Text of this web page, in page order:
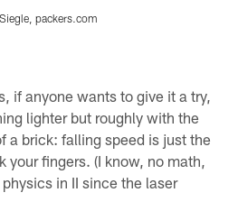
packers.com
if anyone wants to give it a try,
lighter but roughly with the
a brick: falling speed is just the
your fingers. (I know, no math,
in II since the laser